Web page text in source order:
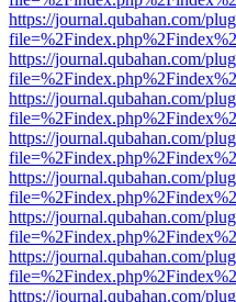
https://journal.qubahan.com/
https://journal.qubahan.com/
https://journal.qubahan.com/
https://journal.qubahan.com/
https://journal.qubahan.com/
https://journal.qubahan.com/
https://journal.qubahan.com/
https://journal.qubahan.com/